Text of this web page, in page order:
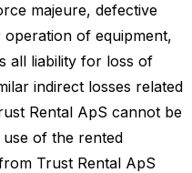
majeure, defective
of equipment,
all liability for loss of
indirect losses related
Rental ApS cannot be
of the rented
Trust Rental ApS